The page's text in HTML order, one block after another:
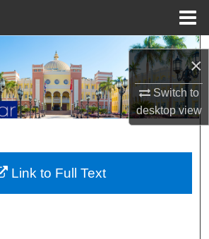
×
Switch to
desktopview
Search
Collections
My Account
About
Commons Network™
Link to Full Text